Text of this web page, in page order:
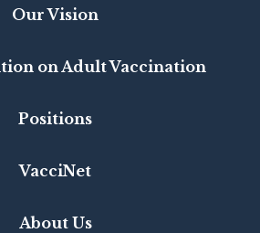
Our Vision
on Adult Vaccination
Positions
VacciNet
About Us